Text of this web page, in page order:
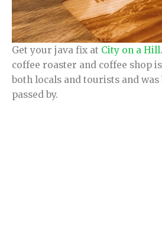
Get your java fix at City on a Hill
coffee roaster and coffee shop
both locals and tourists and
passed by.